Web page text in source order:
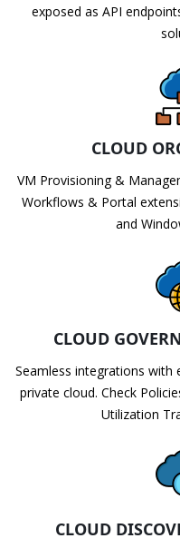
exposed as API
CLOUD
VM Provisioning &
Workflows & Portal
and
CLOUD
Seamless integrations with
private cloud. Check
Utilization
CLOUD